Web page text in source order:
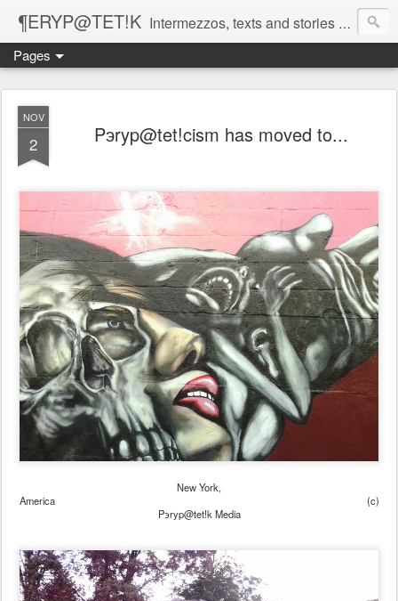
¶ERYP@TET!K Intermezzos, texts and stories on our evolving peripatetic age
Pages
NOV
2 Pэryp@tet!cism has moved to...
New York,
America (c)
Pэryp@tet!k Media